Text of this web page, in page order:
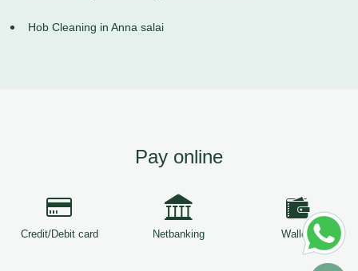
Hob Cleaning in Anna salai
Pay online
Credit/Debit card Netbanking Wallets